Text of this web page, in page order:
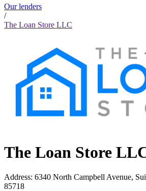
Our lenders
/
The Loan Store LLC
The Loan Store
Address: 6340 North Campbell Avenue,
85718